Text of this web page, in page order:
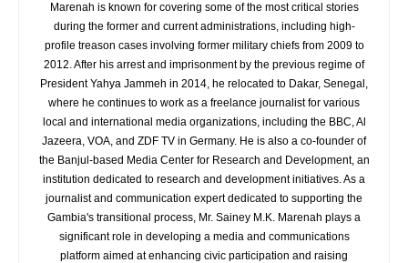
Marenah is known for covering some of the most critical stories
during the former and current administrations, including high-
profile treason cases involving former military chiefs from 2009 to
2012. After his arrest and imprisonment by the previous regime of
President Yahya Jammeh in 2014, he relocated to Dakar, Senegal,
where he continues to work as a freelance journalist for various
local and international media organizations, including the BBC, Al
Jazeera, VOA, and ZDF TV in Germany. He is also a co-founder of
the Banjul-based Media Center for Research and Development, an
institution dedicated to research and development initiatives. As a
journalist and communication expert dedicated to supporting the
Gambia's transitional process, Mr. Sainey M.K. Marenah plays a
significant role in developing a media and communications
platform aimed at enhancing civic participation and raising